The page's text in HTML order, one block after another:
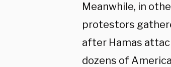
Meanwhile, in
protestors
after Hamas
dozens of